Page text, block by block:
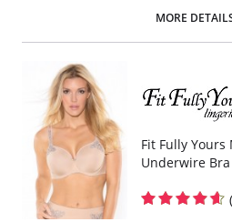
and accent of a crystal will give you
This collection offers full coverage,
light foam padding.
Smooth cup made with buttery-soft
Neckline finished with delicate satin
Crystal drop bow detail.
Double layered band and triple hook
and H cup sizes).
Wide center panel is arched – a
tummy.
Wide set comfort straps (they do not
back.
MORE
Fit Fully
Underwire Bra